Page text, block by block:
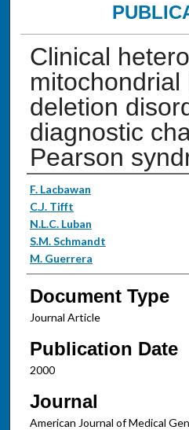
Clinical
mitochondrial
deletion
diagnostic
Pearson
Authors
F. Lacbawan
C.J. Tifft
N.L.C. Luban
S.M. Schmandt
M. Guerrera
Document Type
Journal Article
Publication Date
2000
Journal
American Journal of Medical